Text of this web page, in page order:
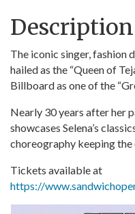
Description
The iconic singer, fashion
hailed as the “Queen of
Billboard as one of the
Nearly 30 years after her
showcases Selena’s
choreography keeping
Tickets available at
https://